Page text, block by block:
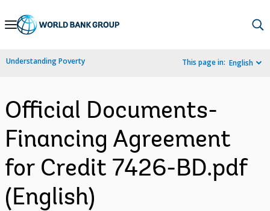
Skip
Navigation
Understanding Poverty This page in: English
Official Documents-
Financing Agreement
for Credit 7426-BD.pdf
(English)